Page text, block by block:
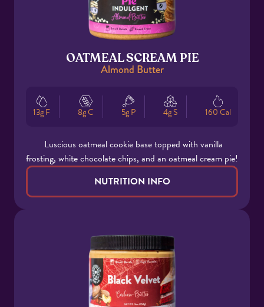
OATMEAL SCREAM PIE
Almond Butter
13g F 8g C 5g P 4g S 160 Cal
Luscious oatmeal cookie base topped with vanilla
frosting, white chocolate chips, and an oatmeal cream pie!
NUTRITION INFO